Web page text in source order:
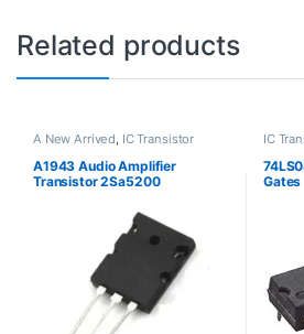
Related products
A New Arrived IC Transistor
A1943 Audio Amplifier
Transistor 2Sa5200
IC
Gates